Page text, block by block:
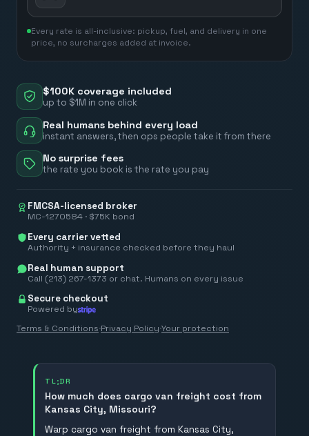
$100K coverage included
up to $1M in one click
Real humans behind every load
instant answers, then ops people take it from there
No surprise fees
the rate you book is the rate you pay
FMCSA-licensed broker
MC-1270584 · $75K bond
Every carrier vetted
Authority + insurance checked before they haul
Real human support
Call (213) 267-1373 or chat. Humans on every issue
Secure checkout
Powered by
Terms & Conditions·Privacy Policy·Your protection
Every rate is all-inclusive: pickup, fuel, and delivery in one
price, no surcharges added at invoice.
TL;DR
How much does cargo van freight cost from
Kansas City, Missouri?
Warp cargo van freight from Kansas City,